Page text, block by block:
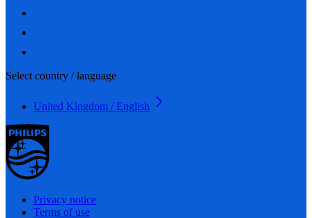
Select country / language
United Kingdom / English
Privacy notice
Terms of use